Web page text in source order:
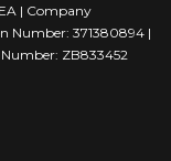
| Company
Number: 371380894 |
ZB833452